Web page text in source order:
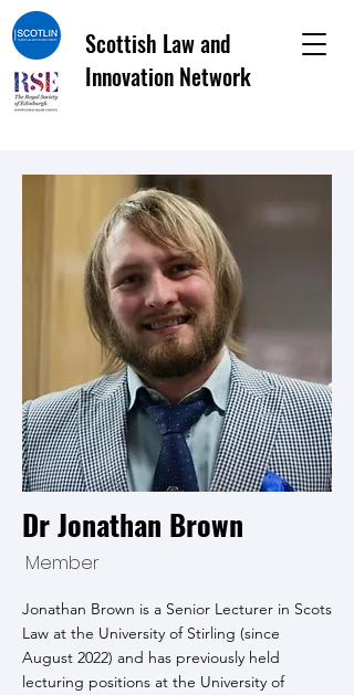
Scottish Law and
Innovation Network
Dr Jonathan Brown
Member
Jonathan Brown is a Senior Lecturer in Scots
Law at the University of Stirling (since
August 2022) and has previously held
lecturing positions at the University of